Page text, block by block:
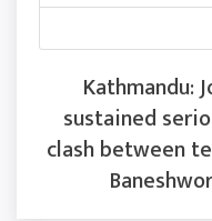
Kathmandu:
sustained
clash between